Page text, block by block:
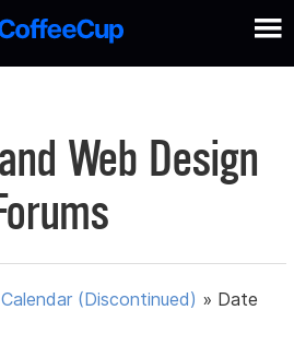
Web Design
(Discontinued) » Date